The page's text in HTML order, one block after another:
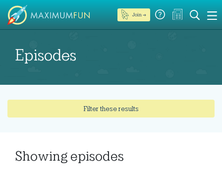
Join →
Episodes
Filter these results
Showing episodes